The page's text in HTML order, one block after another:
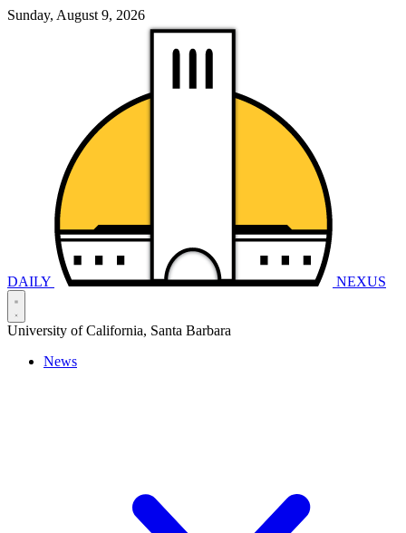
Sunday, August 9, 2026
DAILY NEXUS
University of California, Santa Barbara
News